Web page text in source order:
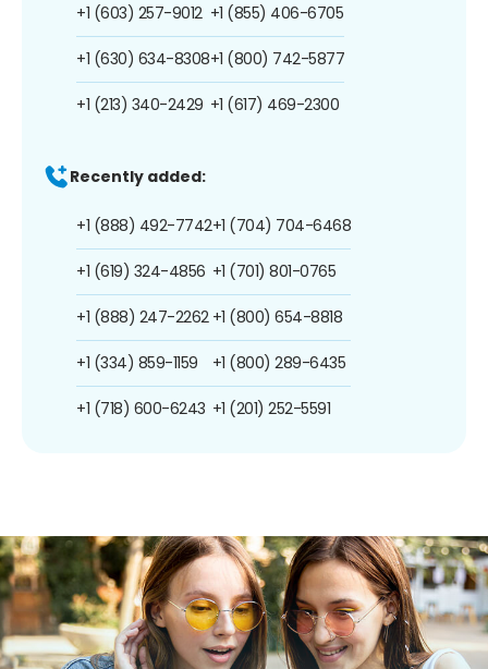
+1 (603) 257-9012
+1 (630) 634-8308
+1 (213) 340-2429
+1 (855) 406-6705
+1 (800) 742-5877
+1 (617) 469-2300
Recently added:
+1 (888) 492-7742
+1 (619) 324-4856
+1 (888) 247-2262
+1 (334) 859-1159
+1 (718) 600-6243
+1 (704) 704-6468
+1 (701) 801-0765
+1 (800) 654-8818
+1 (800) 289-6435
+1 (201) 252-5591